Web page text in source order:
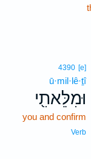
4390 [e]
ū·mil·lê·ṯî
וּמִלֵּאתִ֖י
you and confirm
Verb